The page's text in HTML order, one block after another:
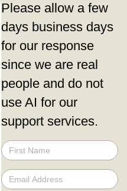
Please allow a few
days business days
for our response
since we are real
people and do not
use AI for our
support services.